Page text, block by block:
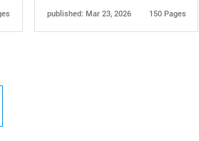
published: Mar 23, 2026 150 Pages